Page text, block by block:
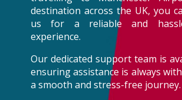
destination across the UK, you
us for a reliable and
experience.
Our dedicated support team is
ensuring assistance is always
a smooth and stress-free journey.